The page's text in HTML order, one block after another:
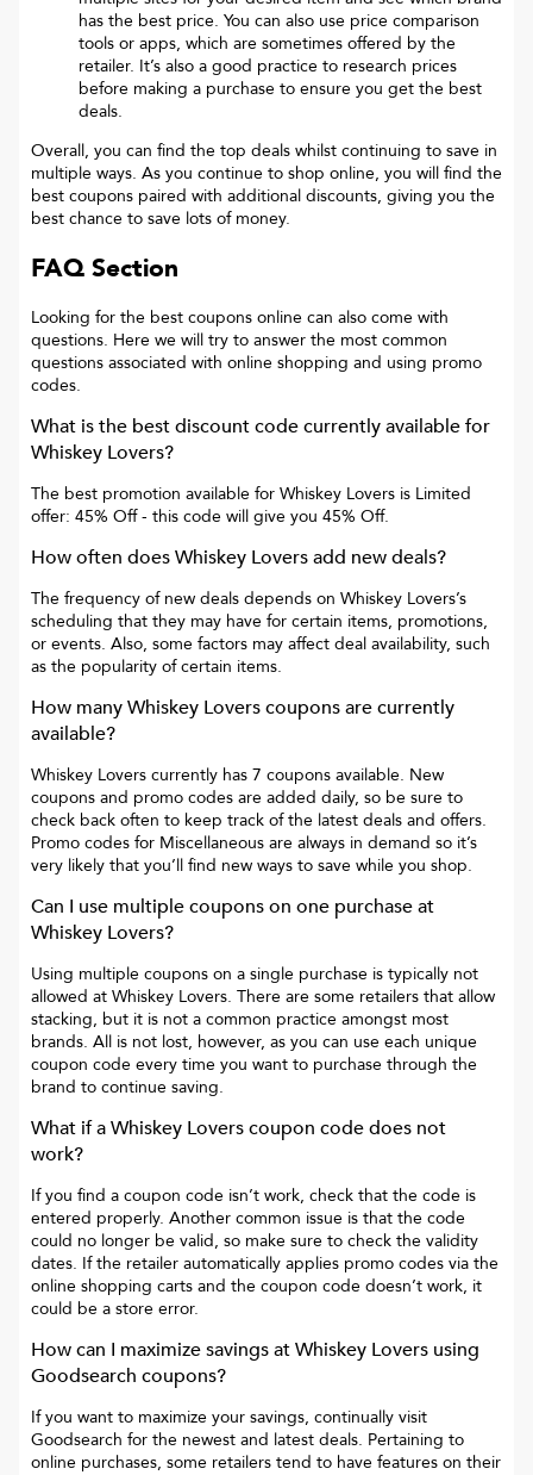
has the best price. You can also use price comparison
tools or apps, which are sometimes offered by the
retailer. It’s also a good practice to research prices
before making a purchase to ensure you get the best
deals.
Overall, you can find the top deals whilst continuing to save in
multiple ways. As you continue to shop online, you will find the
best coupons paired with additional discounts, giving you the
best chance to save lots of money.
FAQ Section
Looking for the best coupons online can also come with
questions. Here we will try to answer the most common
questions associated with online shopping and using promo
codes.
What is the best discount code currently available for
Whiskey Lovers?
The best promotion available for Whiskey Lovers is Limited
offer: 45% Off- this code will give you 45% Off.
How often doesWhiskey Loversadd new deals?
The frequency of new deals depends on Whiskey Lovers’s
scheduling that they may have for certain items, promotions,
or events. Also, some factors may affect deal availability, such
as the popularity of certain items.
How manyWhiskey Loverscoupons are currently
available?
Whiskey Lovers currently has 7 coupons available. New
coupons and promo codes are added daily, so be sure to
check back often to keep track of the latest deals and offers.
Promo codes for Miscellaneous are always in demand so it’s
very likely that you’ll find new ways to save while you shop.
Can I use multiple coupons on one purchase at
Whiskey Lovers?
Using multiple coupons on a single purchase is typically not
allowed at Whiskey Lovers. There are some retailers that allow
stacking, but it is not a common practice amongst most
brands. All is not lost, however, as you can use each unique
coupon code every time you want to purchase through the
brand to continue saving.
What if aWhiskey Loverscoupon code does not
work?
If you find a coupon code isn’t work, check that the code is
entered properly. Another common issue is that the code
could no longer be valid, so make sure to check the validity
dates. If the retailer automatically applies promo codes via the
online shopping carts and the coupon code doesn’t work, it
could be a store error.
How can I maximize savings atWhiskey Lovers using
Goodsearch coupons?
If you want to maximize your savings, continually visit
Goodsearch for the newest and latest deals. Pertaining to
online purchases, some retailers tend to have features on their